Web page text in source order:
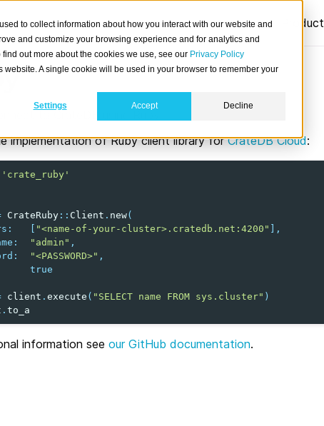
to collect information about how you interact with our website and
and customize your browsing experience and for analytics and
out more about the cookies we use, see our Privacy Policy
A single cookie will be used in your browser to remember your
Settings Accept Decline
Product
implementation of Ruby client library forCrateDB Cloud:
'crate_ruby'
CrateRuby :: Client . new(
: "<name-of-your-cluster>.cratedb.net:4200"
,
: "admin" ,
: "<PASSWORD>" ,
true
client . execute ( "SELECT name FROM sys.cluster" )
. to_a
information see our GitHub documentation.